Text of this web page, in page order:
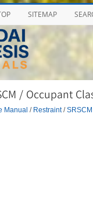
SITEMAP
/ Occupant
Manual / Restraint/ SRSCM